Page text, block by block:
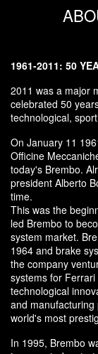
1961-2011: 50
2011 was a major
celebrated 50
technological,
On January 11
Officine
today's Brembo.
president Alberto
time.
This was the
led Brembo to
system market.
1964 and brake
the company
systems for
technological
and
world's most
In 1995, Brembo